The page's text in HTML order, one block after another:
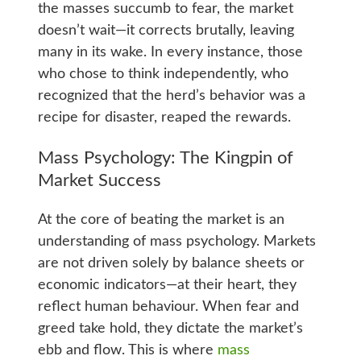
the masses succumb to fear, the market
doesn’t wait—it corrects brutally, leaving
many in its wake. In every instance, those
who chose to think independently, who
recognized that the herd’s behavior was a
recipe for disaster, reaped the rewards.
Mass Psychology: The Kingpin of
Market Success
At the core of beating the market is an
understanding of mass psychology. Markets
are not driven solely by balance sheets or
economic indicators—at their heart, they
reflect human behaviour. When fear and
greed take hold, they dictate the market’s
ebb and flow. This is where mass